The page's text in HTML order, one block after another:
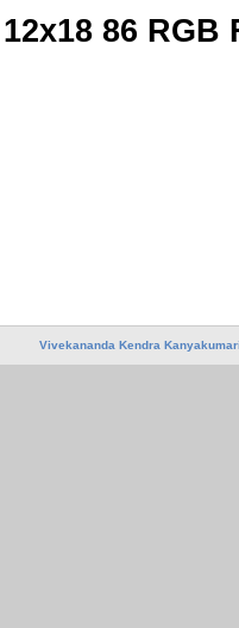
86 RGB
Vivekananda Kendra